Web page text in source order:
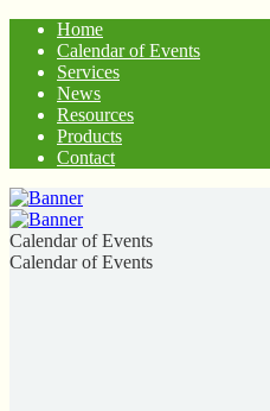
Home
Calendar of Events
Services
News
Resources
Products
Contact
Calendar of Events
Calendar of Events